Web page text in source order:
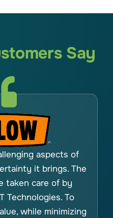
Say
aspects of
it brings. The
taken care of by
Technologies. To
while minimizing